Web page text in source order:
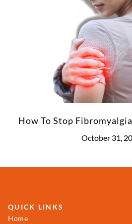
How To Stop
October 31,
QUICK LINKS
Home